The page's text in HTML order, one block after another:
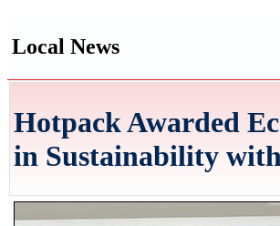
Local News
Hotpack Awarded
in Sustainability